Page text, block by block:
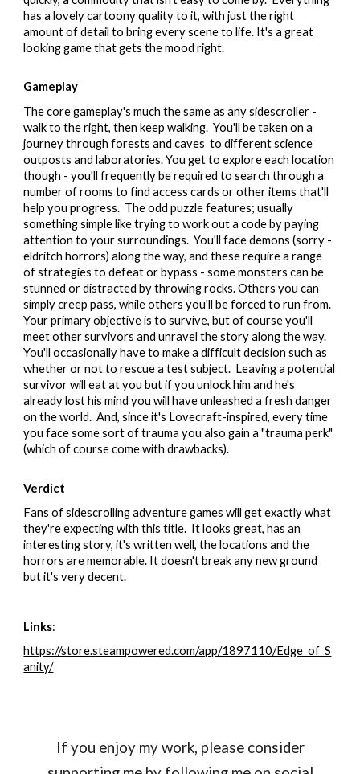
has a lovely cartoony quality to it, with just the right
amount of detail to bring every scene to life. It's a great
looking game that gets the mood right.
Gameplay
The core gameplay's much the same as any sidescroller -
walk to the right, then keep walking. You'll be taken on a
journey through forests and caves to different science
outposts and laboratories. You get to explore each location
though - you'll frequently be required to search through a
number of rooms to find access cards or other items that'll
help you progress. The odd puzzle features; usually
something simple like trying to work out a code by paying
attention to your surroundings. You'll face demons (sorry -
eldritch horrors) along the way, and these require a range
of strategies to defeat or bypass - some monsters can be
stunned or distracted by throwing rocks. Others you can
simply creep pass, while others you'll be forced to run from.
Your primary objective is to survive, but of course you'll
meet other survivors and unravel the story along the way.
You'll occasionally have to make a difficult decision such as
whether or not to rescue a test subject. Leaving a potential
survivor will eat at you but if you unlock him and he's
already lost his mind you will have unleashed a fresh danger
on the world. And, since it's Lovecraft-inspired, every time
you face some sort of trauma you also gain a "trauma perk"
(which of course come with drawbacks).
Verdict
Fans of sidescrolling adventure games will get exactly what
they're expecting with this title. It looks great, has an
interesting story, it's written well, the locations and the
horrors are memorable. It doesn't break any new ground
but it's very decent.
Links:
https://store.steampowered.com/app/1897110/Edge_of_S
anity/
If you enjoy my work, please consider